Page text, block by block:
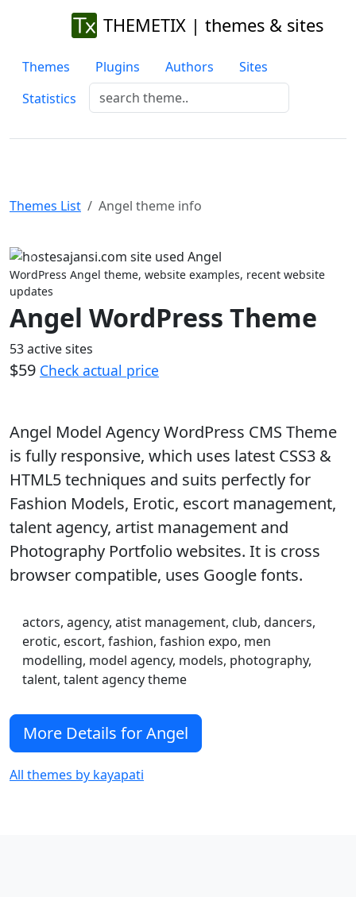
THEMETIX | themes & sites
Themes Plugins Authors
Sites
Statistics
Themes List Angel theme info
Previous
WordPress Angel theme, website examples, recent website
updates
Angel WordPress Theme
53 active sites
$59 Check actual price
Angel Model Agency WordPress CMS Theme
is fully responsive, which uses latest CSS3 &
HTML5 techniques and suits perfectly for
Fashion Models, Erotic, escort management,
talent agency, artist management and
Photography Portfolio websites. It is cross
browser compatible, uses Google fonts.
actors, agency, atist management, club, dancers,
erotic, escort, fashion, fashion expo, men
modelling, model agency, models, photography,
talent, talent agency theme
More Details for Angel
All themes by kayapati